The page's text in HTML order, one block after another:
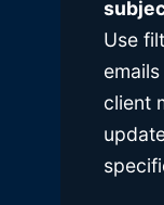
Use
client